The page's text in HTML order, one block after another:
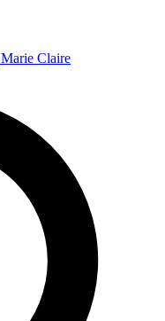
Marie Claire